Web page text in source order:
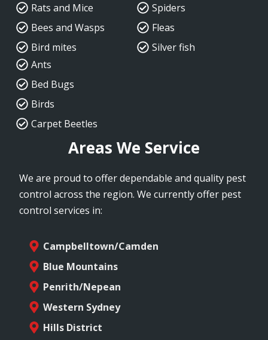
Rats and Mice
Bees and Wasps
Bird mites
Spiders
Fleas
Silver fish
Ants
Bed Bugs
Birds
Carpet Beetles
Areas We Service
We are proud to offer dependable and quality pest
control across the region. We currently offer pest
control services in:
Campbelltown/Camden
Blue Mountains
Penrith/Nepean
Western Sydney
Hills District